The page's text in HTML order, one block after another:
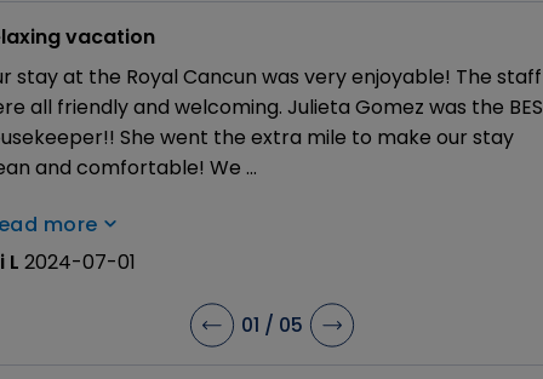
vacation
stay at the Royal Cancun was very enjoyable! The staff
all friendly and welcoming. Julieta Gomez was the
She went the extra mile to make our stay
and comfortable! We ...
more
L 2024-07-01
01 / 05